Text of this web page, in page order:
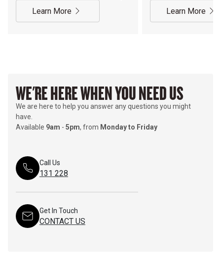
Learn More Learn More
WE'RE HERE WHEN YOU NEED US
We are here to help you answer any questions you might
have.
Available 9am - 5pm, from Monday to Friday
Call Us
131 228
Get In Touch
CONTACT US